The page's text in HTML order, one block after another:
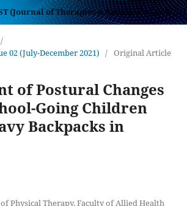
THE THERAPIST (Journal of Therapies & Rehabilitation Sciences)
/
02 (July-December 2021) / Original Article
of Postural Changes
Going Children
Backpacks in
Physical Therapy, Faculty of Allied Health